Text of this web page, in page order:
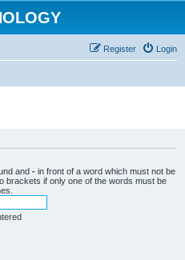
Login
Register
and - in front of a word which must not be
brackets if only one of the words must be